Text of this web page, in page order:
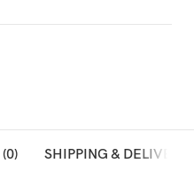
SHIPPING & DELIVERY